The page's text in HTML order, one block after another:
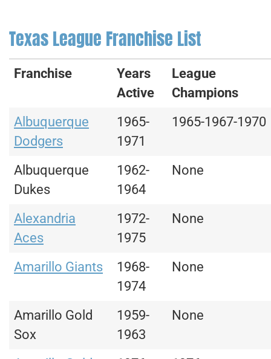
Texas League Franchise List
Franchise
Years
Active
League
Champions
Albuquerque
Dodgers
1965-
1971
1965-1967-1970
Albuquerque
Dukes
1962-
1964
None
Alexandria
Aces
1972-
1975
None
Amarillo Giants
1968-
1974
None
Amarillo Gold
Sox
1959-
1963
None